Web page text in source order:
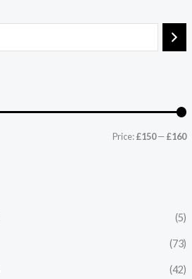
Price:£150—£160
(5)
(73)
(42)